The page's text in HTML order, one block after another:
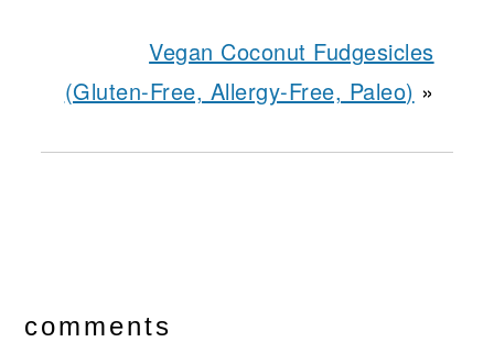
Vegan Coconut Fudgesicles
(Gluten-Free, Allergy-Free, Paleo) »
interactions
comments